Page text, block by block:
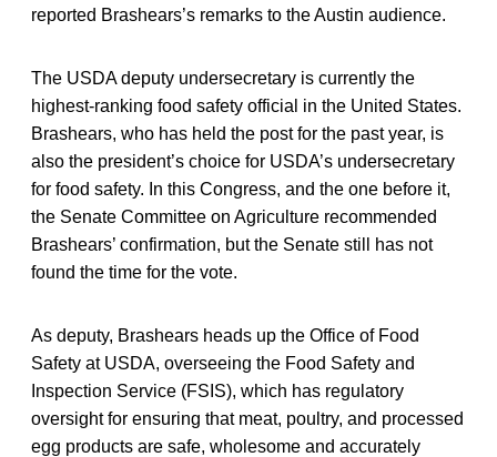
reported Brashears’s remarks to the Austin audience.
The USDA deputy undersecretary is currently the
highest-ranking food safety official in the United States.
Brashears, who has held the post for the past year, is
also the president’s choice for USDA’s undersecretary
for food safety. In this Congress, and the one before it,
the Senate Committee on Agriculture recommended
Brashears’ confirmation, but the Senate still has not
found the time for the vote.
As deputy, Brashears heads up the Office of Food
Safety at USDA, overseeing the Food Safety and
Inspection Service (FSIS), which has regulatory
oversight for ensuring that meat, poultry, and processed
egg products are safe, wholesome and accurately